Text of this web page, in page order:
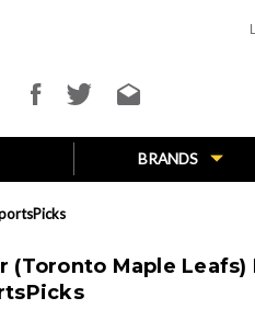
BRANDS
(Toronto Maple Leafs)